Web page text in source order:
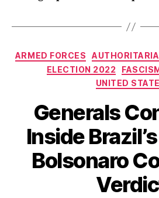
ARMED FORCES
ELECTION 2022
UNITED
Generals
Inside
Bolsonaro